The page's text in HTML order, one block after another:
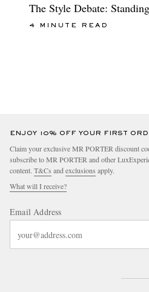
The Style Debate:
4 MINUTE READ
ENJOY 10% OFF YOUR FIRST
Claim your exclusive MR PORTER discount
subscribe to MR PORTER and other
content. T&Cs and exclusions apply.
What will I receive?
Email Address